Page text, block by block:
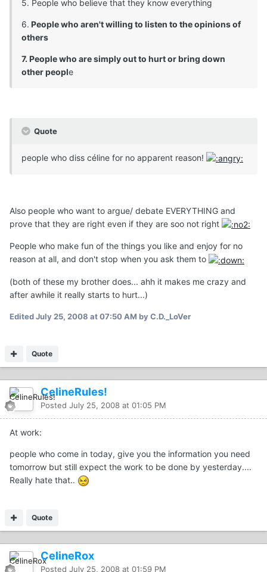
5. People who believe that they know everything
6. People who aren't willing to listen to the opinions of
others
7. People who are simply out to hurt or bring down
other people
Quote
people who diss céline for no apparent reason!
Also people who want to argue/ debate EVERYTHING and
prove that they are right even if they are soo not right
People who make fun of the things you like and enjoy for no
reason at all, and don't stop when you ask them to
(both of these my brother does... ahh it makes me crazy and
after awhile it really starts to hurt...)
EditedJuly 25, 2008 at 07:50 AM by C.D._LoVer
Quote
CelineRules!
Posted July 25, 2008 at 01:05 PM
At work:
people who come in today, give you the information you need
tomorrow but still expect the work to be done by yesterday....
Really hate that..
Quote
CelineRox
Posted July 25, 2008 at 01:59 PM